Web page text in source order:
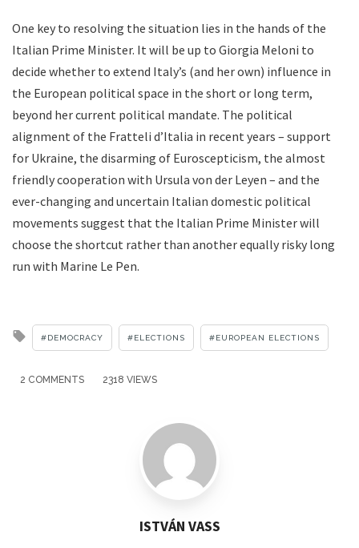
One key to resolving the situation lies in the hands of the
Italian Prime Minister. It will be up to Giorgia Meloni to
decide whether to extend Italy’s (and her own) influence in
the European political space in the short or long term,
beyond her current political mandate. The political
alignment of the Fratteli d’Italia in recent years – support
for Ukraine, the disarming of Euroscepticism, the almost
friendly cooperation with Ursula von der Leyen – and the
ever-changing and uncertain Italian domestic political
movements suggest that the Italian Prime Minister will
choose the shortcut rather than another equally risky long
run with Marine Le Pen.
Tagged
DEMOCRACY ELECTIONS EUROPEAN ELECTIONS
2 COMMENTS 2318 VIEWS
ISTVÁN VASS